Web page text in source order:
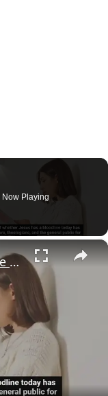
Now Playing
×
Does Jesus have a bloodline today?